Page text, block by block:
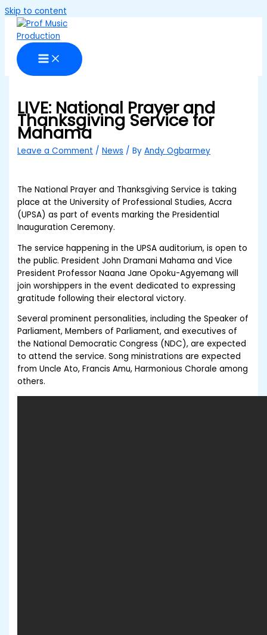
Skip to content
LIVE: National Prayer and
Thanksgiving Service for
Mahama
Leave a Comment /News / ByAndy Ogbarmey
The National Prayer and Thanksgiving Service is taking
place at the University of Professional Studies, Accra
(UPSA) as part of events marking the Presidential
Inauguration Ceremony.
The service happening in the UPSA auditorium, is open to
the public. President John Dramani Mahama and Vice
President Professor Naana Jane Opoku-Agyemang will
join worshippers in the event dedicated to expressing
gratitude following their electoral victory.
Several prominent personalities, including the Speaker of
Parliament, Members of Parliament, and executives of
the National Democratic Congress (NDC), are expected
to attend the service. Song ministrations are expected
from Uncle Ato, Francis Amu, Harmonious Chorale among
others.